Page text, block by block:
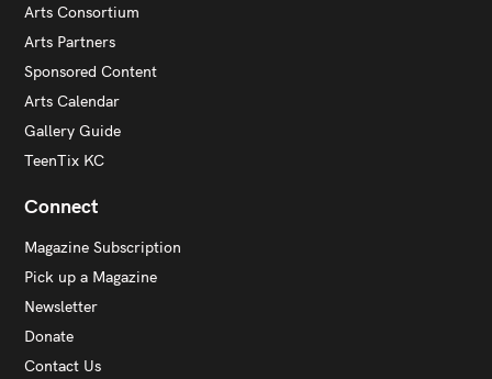
Arts Consortium
Arts Partners
Sponsored Content
Arts Calendar
Gallery Guide
TeenTix KC
Connect
Magazine Subscription
Pick up a Magazine
Newsletter
Donate
Contact Us